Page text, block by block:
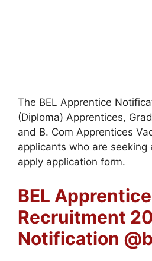
The BEL Apprentice
(Diploma) Apprentices,
and B. Com Apprentices
applicants who are seeking
apply application form.
BEL Apprentice
Recruitment
Notification